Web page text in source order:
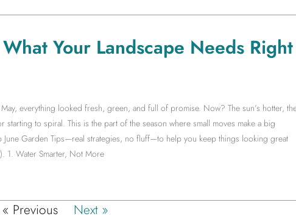
Your Landscape Needs Right
everything looked fresh, green, and full of promise. Now? The sun’s hotter,
to spiral. This is the part of the season where small moves make a big
June Garden Tips—real strategies, no fluff—to help you keep things looking great
1. Water Smarter, Not More
« Previous Next »